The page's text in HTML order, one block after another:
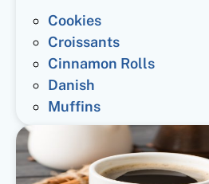
Cookies
Croissants
Cinnamon Rolls
Danish
Muffins